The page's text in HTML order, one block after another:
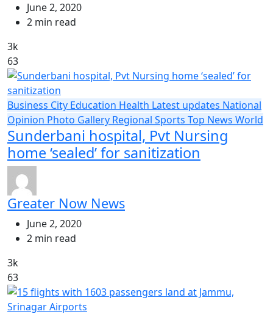
June 2, 2020
2 min read
3k
63
Business City Education Health Latest updates National
Opinion Photo Gallery Regional Sports Top News World
Sunderbani hospital, Pvt Nursing
home ‘sealed’ for sanitization
Greater Now News
June 2, 2020
2 min read
3k
63